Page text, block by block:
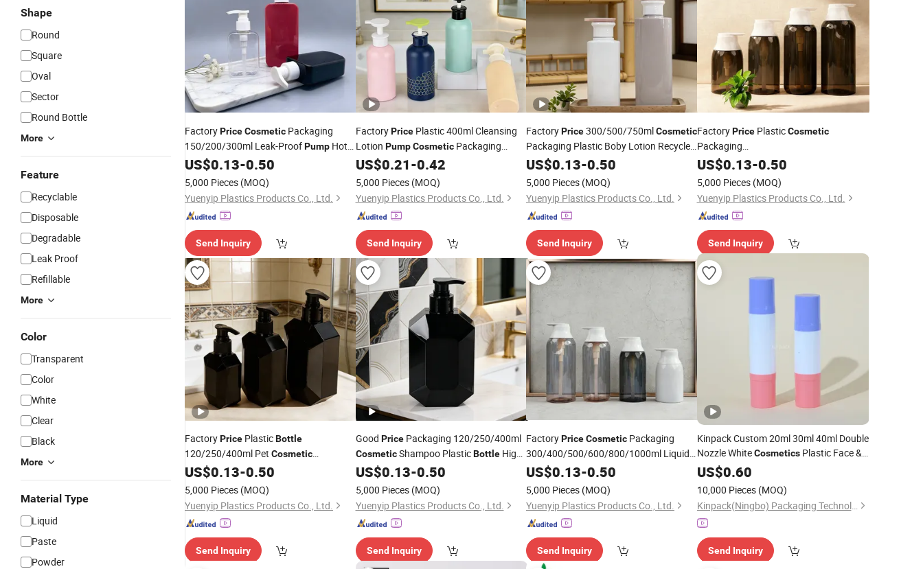
Shape
Round
Square
Oval
Sector
Round Bottle
More
Feature
Recyclable
Disposable
Degradable
Leak Proof
Refillable
More
Color
Transparent
Color
White
Clear
Black
More
Material Type
Liquid
Paste
Powder
FactoryPriceCosmetic Packaging
150/200/300ml Leak-ProofPump Hotel
Amenities Dispenser Conditioner
US$0.13-0.50
5,000 Pieces (MOQ)
Yuenyip Plastics Products Co., Ltd.
Send Inquiry
FactoryPricePlastic 400ml Cleansing
Lotion Pump CosmeticPackaging
Shampoo Conditioner
US$0.21-0.42
5,000 Pieces (MOQ)
Yuenyip Plastics Products Co., Ltd.
Send Inquiry
FactoryPrice300/500/750mlCosmetic
Packaging Plastic Boby Lotion Recycled
Pet Leak-ProofPump
US$0.13-0.50
5,000 Pieces (MOQ)
Yuenyip Plastics Products Co., Ltd.
Send Inquiry
FactoryPricePlasticCosmetic
Packaging
300/400/500/600/800/1000ml Pet
Lotion
US$0.13-0.50
5,000 Pieces (MOQ)
Yuenyip Plastics Products Co., Ltd.
Send Inquiry
FactoryPrice PlasticBottle
120/250/400ml Pet Cosmetic
Packaging High-End Bathroom
Dispenser
US$0.13-0.50
5,000 Pieces (MOQ)
Yuenyip Plastics Products Co., Ltd.
Send Inquiry
Good PricePackaging 120/250/400ml
CosmeticShampoo PlasticBottleHigh-
End BathroomPumpDispenser
US$0.13-0.50
5,000 Pieces (MOQ)
Yuenyip Plastics Products Co., Ltd.
Send Inquiry
FactoryPriceCosmetic Packaging
300/400/500/600/800/1000ml Liquid
Hand Soap LotionPump
US$0.13-0.50
5,000 Pieces (MOQ)
Yuenyip Plastics Products Co., Ltd.
Send Inquiry
Kinpack Custom 20ml 30ml 40ml Double
Nozzle WhiteCosmeticsPlastic Face &
Body Sunscreen Skincare Airless
US$0.60
10,000 Pieces (MOQ)
Kinpack(Ningbo) Packaging Technology Co., Ltd.
Send Inquiry